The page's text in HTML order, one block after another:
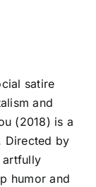
satire
and
(2018) is a
Directed by
artfully
humor and